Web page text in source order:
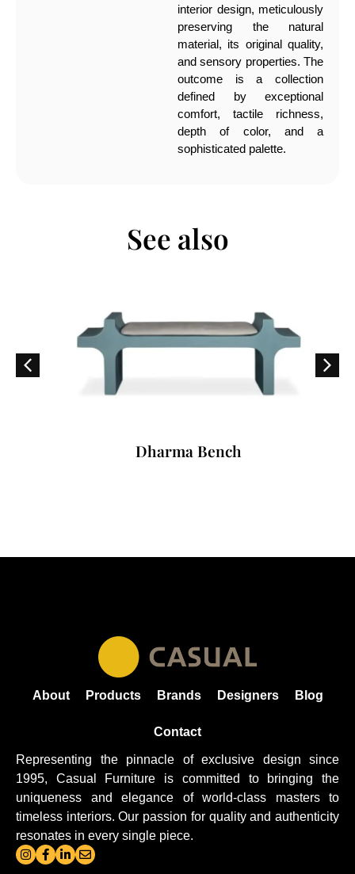
interior design, meticulously
preserving the natural
material, its original quality,
and sensory properties. The
outcome is a collection
defined by exceptional
comfort, tactile richness,
depth of color, and a
sophisticated palette.
See also
Dharma Bench
About Products Brands Designers Blog
Contact
Representing the pinnacle of exclusive design since
1995, Casual Furniture is committed to bringing the
uniqueness and elegance of world-class masters to
timeless interiors. Our passion for quality and authenticity
resonates in every single piece.